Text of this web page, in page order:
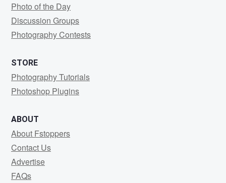
Photo of the Day
Discussion Groups
Photography Contests
STORE
Photography Tutorials
Photoshop Plugins
ABOUT
About Fstoppers
Contact Us
Advertise
FAQs